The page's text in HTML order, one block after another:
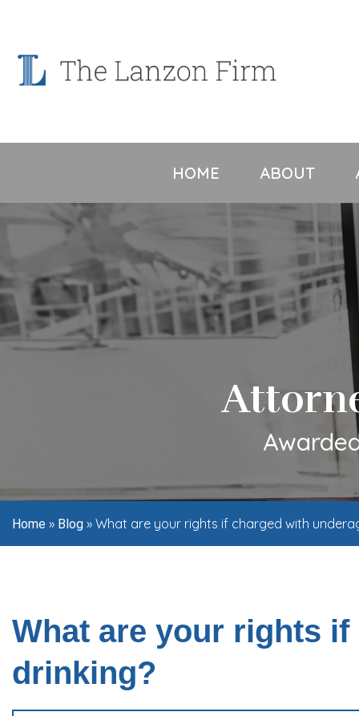
HOME ABOUT
Home » Blog » What are your rights if charged with
What are your rights
drinking?